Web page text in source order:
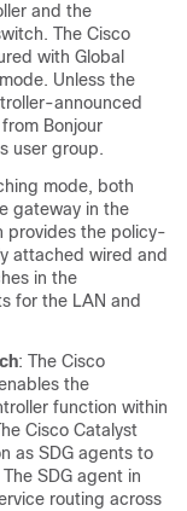
and the
The Cisco
with Global
Unless the
announced
Bonjour
user group.
mode, both
gateway in the
provides the policy-
attached wired and
in the
for the LAN and
: The Cisco
the
function within
Cisco Catalyst
as SDG agents to
SDG agent in
routing across